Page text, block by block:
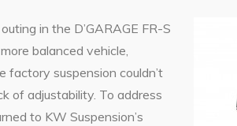
in the D’GARAGE FR-S
balanced vehicle,
factory suspension couldn’t
of adjustability. To address
to KW Suspension’s